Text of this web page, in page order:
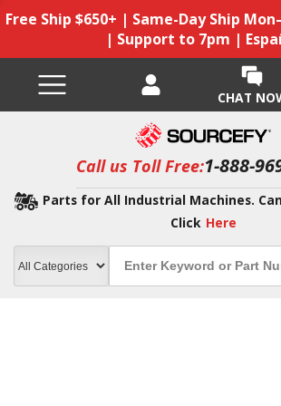
Free Ship $650+ | Same-Day Ship
| Support to 7pm |
CHAT
Call us Toll Free:1-888-
Parts for All Industrial Machines.
Click Here